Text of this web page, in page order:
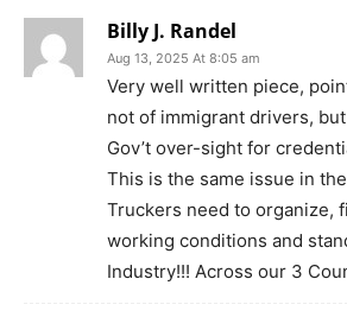
Billy J. Randel
Aug 13, 2025 At 8:05 am
Very well written piece,
not of immigrant drivers,
Gov’t over-sight for
This is the same issue in
Truckers need to organize,
working conditions and
Industry!!! Across our 3